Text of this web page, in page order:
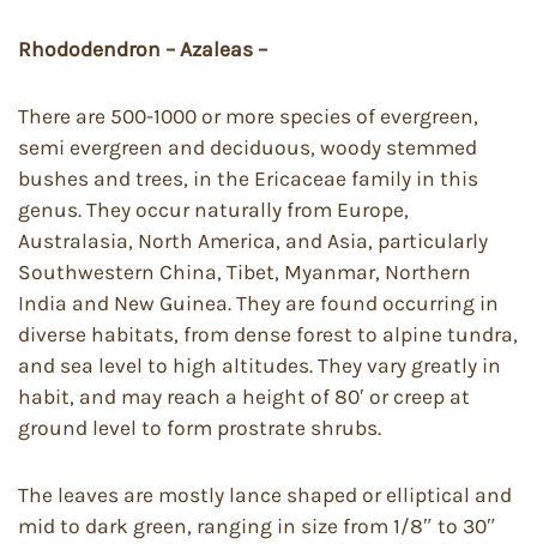
Rhododendron – Azaleas –
There are 500-1000 or more species of evergreen,
semi evergreen and deciduous, woody stemmed
bushes and trees, in the Ericaceae family in this
genus. They occur naturally from Europe,
Australasia, North America, and Asia, particularly
Southwestern China, Tibet, Myanmar, Northern
India and New Guinea. They are found occurring in
diverse habitats, from dense forest to alpine tundra,
and sea level to high altitudes. They vary greatly in
habit, and may reach a height of 80′ or creep at
ground level to form prostrate shrubs.
The leaves are mostly lance shaped or elliptical and
mid to dark green, ranging in size from 1/8″ to 30″